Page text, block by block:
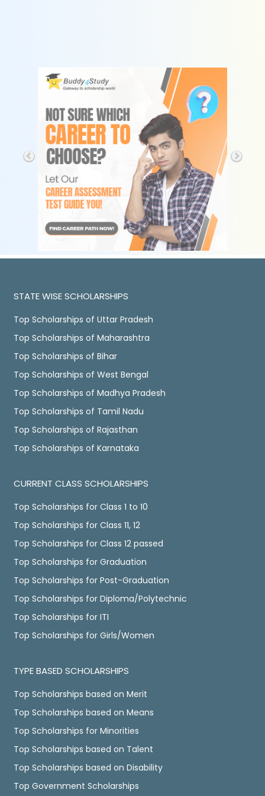
STATE WISE SCHOLARSHIPS
Top Scholarships of Uttar Pradesh
Top Scholarships of Maharashtra
Top Scholarships of Bihar
Top Scholarships of West Bengal
Top Scholarships of Madhya Pradesh
Top Scholarships of Tamil Nadu
Top Scholarships of Rajasthan
Top Scholarships of Karnataka
CURRENT CLASS SCHOLARSHIPS
Top Scholarships for Class 1 to 10
Top Scholarships for Class 11, 12
Top Scholarships for Class 12 passed
Top Scholarships for Graduation
Top Scholarships for Post-Graduation
Top Scholarships for Diploma/Polytechnic
Top Scholarships for ITI
Top Scholarships for Girls/Women
TYPE BASED SCHOLARSHIPS
Top Scholarships based on Merit
Top Scholarships based on Means
Top Scholarships for Minorities
Top Scholarships based on Talent
Top Scholarships based on Disability
Top Government Scholarships